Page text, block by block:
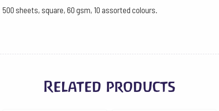
Assorted
500 sheets, square, 60 gsm, 10 assorted colours.
Related products